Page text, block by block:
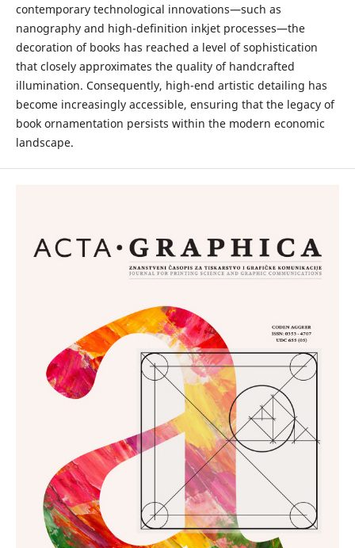
contemporary technological innovations—such as
nanography and high-definition inkjet processes—the
decoration of books has reached a level of sophistication
that closely approximates the quality of handcrafted
illumination. Consequently, high-end artistic detailing has
become increasingly accessible, ensuring that the legacy of
book ornamentation persists within the modern economic
landscape.